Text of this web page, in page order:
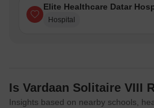
Elite Healthcare Datar
Hospital
Is Vardaan Solitaire VIII
Insights based on nearby schools,